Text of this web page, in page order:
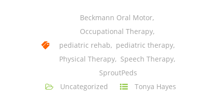
Beckmann Oral Motor,
Occupational Therapy,
pediatric rehab, pediatric therapy,
Physical Therapy, Speech Therapy,
SproutPeds
Uncategorized
Tonya Hayes